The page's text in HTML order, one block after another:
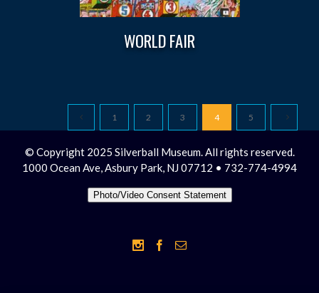
WORLD FAIR
1 2 3 4 5
© Copyright 2025 Silverball Museum. All rights reserved.
1000 Ocean Ave, Asbury Park, NJ 07712 • 732-774-4994
Photo/Video Consent Statement